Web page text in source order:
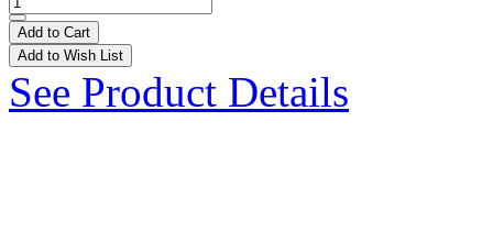
Add to Cart
Add to Wish List
See Product Details